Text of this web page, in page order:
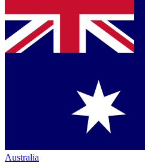
Australia